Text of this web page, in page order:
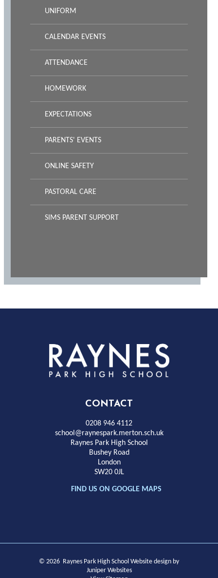
UNIFORM
CALENDAR EVENTS
ATTENDANCE
HOMEWORK
EXPECTATIONS
PARENTS' EVENTS
ONLINE SAFETY
PASTORAL CARE
SIMS PARENT SUPPORT
Rayness
Park
High
School
CONTACT
0208 946 4112
school@raynespark.merton.sch.uk
Raynes Park High School
Bushey Road
London
SW20 0JL
FIND US ON GOOGLE MAPS
© 2026 Raynes Park High School Website design by
Juniper Websites